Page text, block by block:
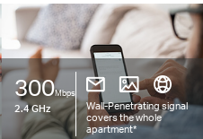
300Mbps
2.4 GHz
Wall-Penetrating signal
covers the whole
apartment*